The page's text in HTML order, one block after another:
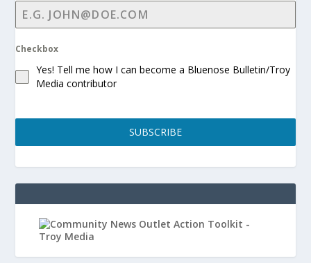
Checkbox
Yes! Tell me how I can become a Bluenose Bulletin/Troy
Media contributor
SUBSCRIBE